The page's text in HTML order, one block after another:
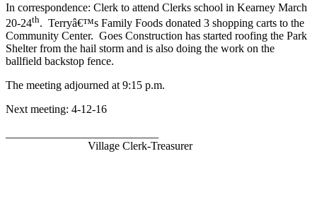
In correspondence: Clerk to attend Clerks school in Kearney March
20-24th. Terryâ€™s Family Foods donated 3 shopping carts to the
Community Center. Goes Construction has started roofing the Park
Shelter from the hail storm and is also doing the work on the
ballfield backstop fence.
The meeting adjourned at 9:15 p.m.
Next meeting: 4-12-16
Village Clerk-Treasurer